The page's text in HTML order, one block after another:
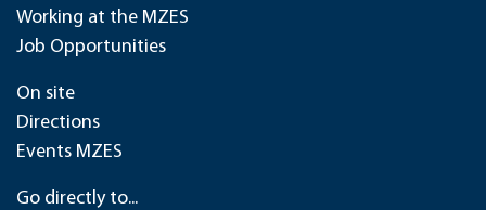
Working at the MZES
Job Opportunities
On site
Directions
Events MZES
Go directly to...